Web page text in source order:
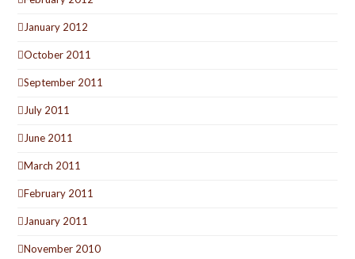
January 2012
October 2011
September 2011
July 2011
June 2011
March 2011
February 2011
January 2011
November 2010